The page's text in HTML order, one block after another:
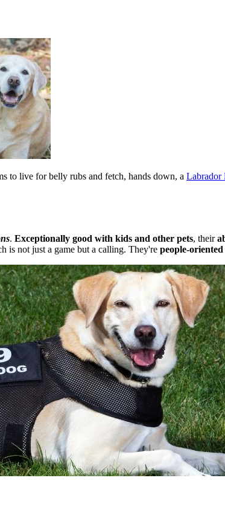
to live for belly rubs and fetch, hands down, a Labrador
. Exceptionally good with kids and other pets, their
is not just a game but a calling. They're people-oriented